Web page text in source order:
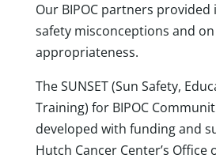
Our BIPOC partners
safety misconceptions and
appropriateness.
The SUNSET (Sun Safety,
Training) for BIPOC
developed with funding and
Hutch Cancer Center’s Office